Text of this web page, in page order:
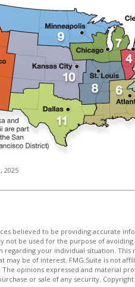
2025
believed to be providing accurate
not be used for the purpose of
your individual situation. This
be of interest. FMG Suite is not
opinions expressed and material
or sale of any security. Copyright